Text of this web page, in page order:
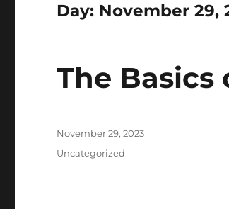
Day: November 29,
The Basics
Posted
November 29, 2023
Categories
Uncategorized